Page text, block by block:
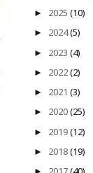
► 2025(10)
► 2024(5)
► 2023(4)
► 2022(2)
► 2021(3)
► 2020(25)
► 2019(12)
► 2018(19)